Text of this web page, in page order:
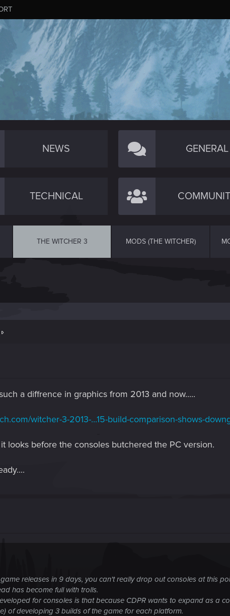
NEWS GENERAL
TECHNICAL
THE WITCHER 3 MODS (THE WITCHER)
a diffrence in graphics from 2013 and now.....
witcher-3-2013-...15-build-comparison-shows-
looks before the consoles butchered the PC version.
game releases in 9 days, you can't really drop out consoles at this
has become full with trolls.
for consoles is that because CDPR wants to expand as a
of developing 3 builds of the game for each platform.